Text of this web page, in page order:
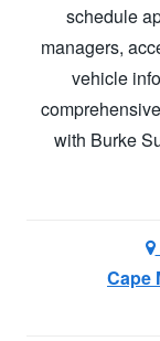
schedule
managers,
vehicle
with Burke
Cape